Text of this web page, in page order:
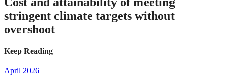
stringent climate targets without
overshoot
Keep Reading
April 2026